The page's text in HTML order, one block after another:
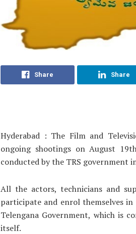
Share Share
Hyderabad : The Film and
ongoing shootings on August
conducted by the TRS government
All the actors, technicians and
participate and enrol themselves
Telengana Government, which is
itself.